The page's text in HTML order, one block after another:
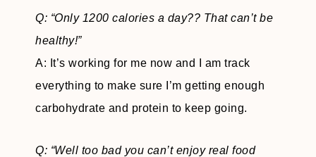
Q: “Only 1200 calories a day?? That can’t be
healthy!”
A: It’s working for me now and I am track
everything to make sure I’m getting enough
carbohydrate and protein to keep going.
Q: “Well too bad you can’t enjoy real food